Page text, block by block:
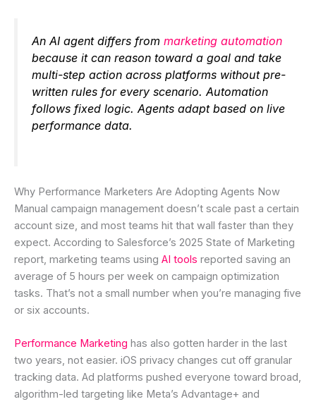
An AI agent differs from marketing automation
because it can reason toward a goal and take
multi-step action across platforms without pre-
written rules for every scenario. Automation
follows fixed logic. Agents adapt based on live
performance data.
Why Performance Marketers Are Adopting Agents Now
Manual campaign management doesn’t scale past a certain
account size, and most teams hit that wall faster than they
expect. According to Salesforce’s 2025 State of Marketing
report, marketing teams using AI tools reported saving an
average of 5 hours per week on campaign optimization
tasks. That’s not a small number when you’re managing five
or six accounts.
Performance Marketing has also gotten harder in the last
two years, not easier. iOS privacy changes cut off granular
tracking data. Ad platforms pushed everyone toward broad,
algorithm-led targeting like Meta’s Advantage+ and